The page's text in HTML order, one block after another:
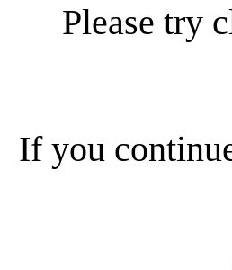
Please try
If you